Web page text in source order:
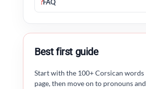
?FAQ
Best first guide
Start with the 100+ Corsican words
page, then move on to pronouns and